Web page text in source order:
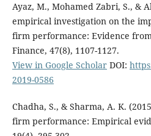
Ayaz, M., Mohamed Zabri, S., &
empirical investigation on the
firm performance: Evidence
Finance, 47(8), 1107-1127.
View in Google ScholarDOI:
2019-0586
Chadha, S., & Sharma, A. K.
firm performance: Empirical